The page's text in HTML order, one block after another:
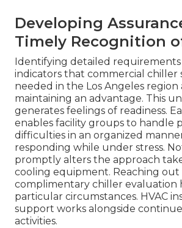
Developing
Timely Recognition
Identifying detailed requirements
indicators that commercial chiller
needed in the Los Angeles region
maintaining an advantage. This
generates feelings of readiness.
enables facility groups to handle
difficulties in an organized
responding while under stress.
promptly alters the approach
cooling equipment. Reaching out
complimentary chiller evaluation
particular circumstances. HVAC
support works alongside
activities.